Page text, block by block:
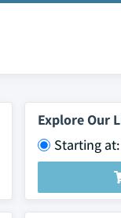
Explore Our
Starting